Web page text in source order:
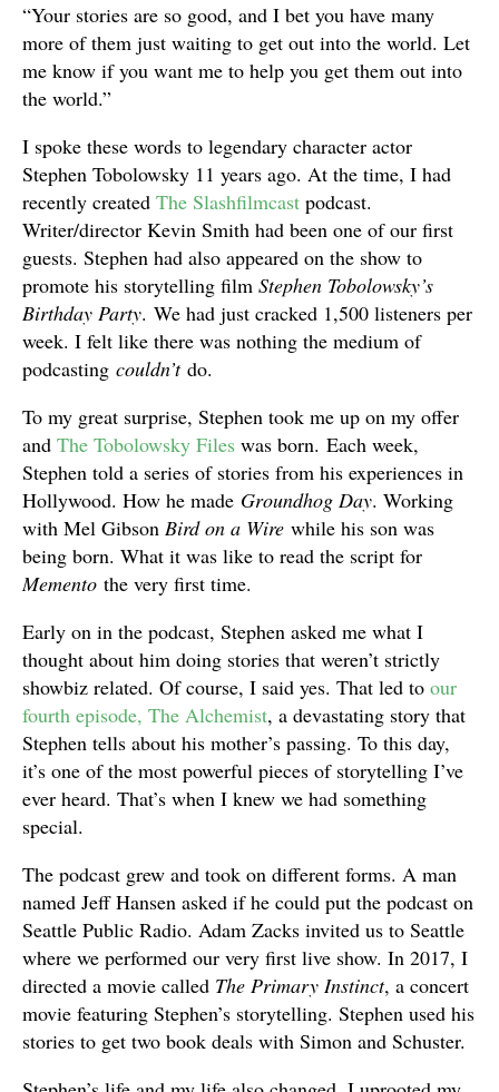
“Your stories are so good, and I bet you have many
more of them just waiting to get out into the world. Let
me know if you want me to help you get them out into
the world.”
I spoke these words to legendary character actor
Stephen Tobolowsky 11 years ago. At the time, I had
recently created The Slashfilmcast podcast.
Writer/director Kevin Smith had been one of our first
guests. Stephen had also appeared on the show to
promote his storytelling film Stephen Tobolowsky’s
Birthday Party. We had just cracked 1,500 listeners per
week. I felt like there was nothing the medium of
podcasting couldn’t do.
To my great surprise, Stephen took me up on my offer
and The Tobolowsky Files was born. Each week,
Stephen told a series of stories from his experiences in
Hollywood. How he made Groundhog Day. Working
with Mel Gibson Bird on a Wire while his son was
being born. What it was like to read the script for
Memento the very first time.
Early on in the podcast, Stephen asked me what I
thought about him doing stories that weren’t strictly
showbiz related. Of course, I said yes. That led to our
fourth episode, The Alchemist, a devastating story that
Stephen tells about his mother’s passing. To this day,
it’s one of the most powerful pieces of storytelling I’ve
ever heard. That’s when I knew we had something
special.
The podcast grew and took on different forms. A man
named Jeff Hansen asked if he could put the podcast on
Seattle Public Radio. Adam Zacks invited us to Seattle
where we performed our very first live show. In 2017, I
directed a movie called The Primary Instinct, a concert
movie featuring Stephen’s storytelling. Stephen used his
stories to get two book deals with Simon and Schuster.